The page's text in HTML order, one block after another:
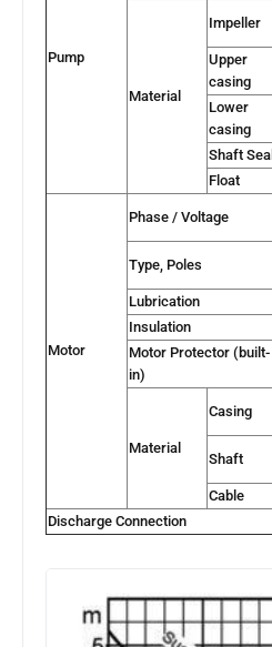
Pump
Material
Impeller
Upper
casing
Lower
casing
Shaft Seal
Float
Motor
Phase / Voltage
Type, Poles
Lubrication
Insulation
Motor Protector (built-
in)
Material
Casing
Shaft
Cable
Discharge Connection